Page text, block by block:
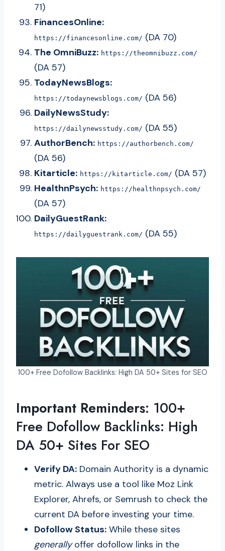
71)
FinancesOnline:
https://financesonline.com/ (DA 70)
The OmniBuzz: https://theomnibuzz.com/
(DA 57)
TodayNewsBlogs:
https://todaynewsblogs.com/ (DA 56)
DailyNewsStudy:
https://dailynewsstudy.com/ (DA 55)
AuthorBench: https://authorbench.com/
(DA 56)
Kitarticle: https://kitarticle.com/ (DA 57)
HealthnPsych: https://healthnpsych.com/
(DA 57)
DailyGuestRank:
https://dailyguestrank.com/ (DA 55)
100+ Free Dofollow Backlinks: High DA 50+ Sites for SEO
Important Reminders: 100+
Free Dofollow Backlinks: High
DA 50+ Sites For SEO
Verify DA: Domain Authority is a dynamic
metric. Always use a tool like Moz Link
Explorer, Ahrefs, or Semrush to check the
current DA before investing your time.
Dofollow Status: While these sites
generallyoffer dofollow links in the